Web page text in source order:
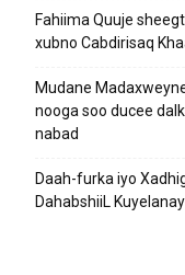
Fahiima Quuje
xubno Cabdirisaq
Mudane
nooga soo ducee
nabad
Daah-furka iyo
DahabshiiL